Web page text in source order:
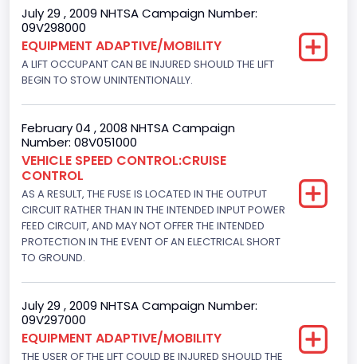
Fuel Type- Primary
Gasoline
V-Shaped
Engine Brake(hp) From
205
Engine Brake(hp) To
210
Other Engine Info
Engine Manufacturer
Ford
July 29 , 2009 NHTSA Campaign Number:
09V298000
EQUIPMENT ADAPTIVE/MOBILITY
A LIFT OCCUPANT CAN BE INJURED SHOULD THE LIFT
BEGIN TO STOW UNINTENTIONALLY.
February 04 , 2008 NHTSA Campaign
Number: 08V051000
VEHICLE SPEED CONTROL:CRUISE
CONTROL
AS A RESULT, THE FUSE IS LOCATED IN THE OUTPUT
CIRCUIT RATHER THAN IN THE INTENDED INPUT POWER
FEED CIRCUIT, AND MAY NOT OFFER THE INTENDED
PROTECTION IN THE EVENT OF AN ELECTRICAL SHORT
TO GROUND.
July 29 , 2009 NHTSA Campaign Number:
09V297000
EQUIPMENT ADAPTIVE/MOBILITY
THE USER OF THE LIFT COULD BE INJURED SHOULD THE